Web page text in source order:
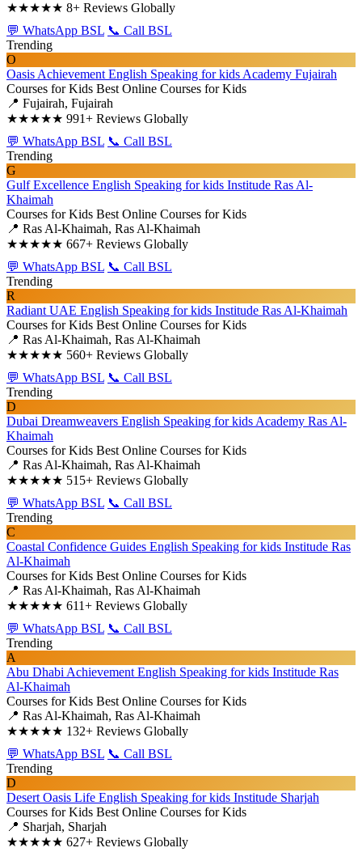
★★★★★ 8+ Reviews Globally
💬 WhatsApp BSL 📞 Call BSL
Trending
O
Oasis Achievement English Speaking for kids Academy Fujairah
Courses for Kids Best Online Courses for Kids
📍 Fujairah, Fujairah
★★★★★ 991+ Reviews Globally
💬 WhatsApp BSL 📞 Call BSL
Trending
G
Gulf Excellence English Speaking for kids Institude Ras Al-
Khaimah
Courses for Kids Best Online Courses for Kids
📍 Ras Al-Khaimah, Ras Al-Khaimah
★★★★★ 667+ Reviews Globally
💬 WhatsApp BSL 📞 Call BSL
Trending
R
Radiant UAE English Speaking for kids Institude Ras Al-Khaimah
Courses for Kids Best Online Courses for Kids
📍 Ras Al-Khaimah, Ras Al-Khaimah
★★★★★ 560+ Reviews Globally
💬 WhatsApp BSL 📞 Call BSL
Trending
D
Dubai Dreamweavers English Speaking for kids Academy Ras Al-
Khaimah
Courses for Kids Best Online Courses for Kids
📍 Ras Al-Khaimah, Ras Al-Khaimah
★★★★★ 515+ Reviews Globally
💬 WhatsApp BSL 📞 Call BSL
Trending
C
Coastal Confidence Guides English Speaking for kids Institude Ras
Al-Khaimah
Courses for Kids Best Online Courses for Kids
📍 Ras Al-Khaimah, Ras Al-Khaimah
★★★★★ 611+ Reviews Globally
💬 WhatsApp BSL 📞 Call BSL
Trending
A
Abu Dhabi Achievement English Speaking for kids Institude Ras
Al-Khaimah
Courses for Kids Best Online Courses for Kids
📍 Ras Al-Khaimah, Ras Al-Khaimah
★★★★★ 132+ Reviews Globally
💬 WhatsApp BSL 📞 Call BSL
Trending
D
Desert Oasis Life English Speaking for kids Institude Sharjah
Courses for Kids Best Online Courses for Kids
📍 Sharjah, Sharjah
★★★★★ 627+ Reviews Globally